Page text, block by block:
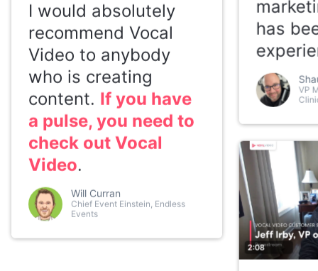
has
VP
I would absolutely
recommend Vocal
Video to anybody
who is creating
content. If you have
a pulse, you need to
check out Vocal
Video.
Will Curran
Chief Event Einstein, Endless
Events
2:08